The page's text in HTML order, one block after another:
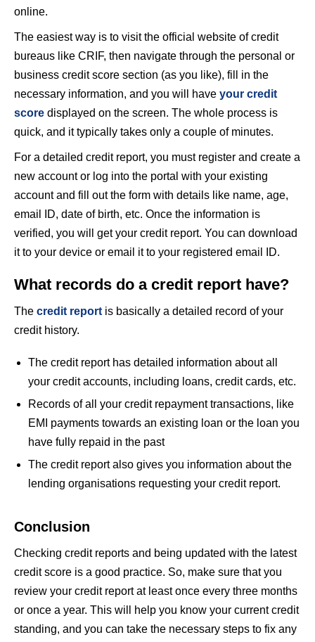
online.
The easiest way is to visit the official website of credit
bureaus like CRIF, then navigate through the personal or
business credit score section (as you like), fill in the
necessary information, and you will have your credit
score displayed on the screen. The whole process is
quick, and it typically takes only a couple of minutes.
For a detailed credit report, you must register and create a
new account or log into the portal with your existing
account and fill out the form with details like name, age,
email ID, date of birth, etc. Once the information is
verified, you will get your credit report. You can download
it to your device or email it to your registered email ID.
What records do a credit report have?
The credit report is basically a detailed record of your
credit history.
The credit report has detailed information about all
your credit accounts, including loans, credit cards, etc.
Records of all your credit repayment transactions, like
EMI payments towards an existing loan or the loan you
have fully repaid in the past
The credit report also gives you information about the
lending organisations requesting your credit report.
Conclusion
Checking credit reports and being updated with the latest
credit score is a good practice. So, make sure that you
review your credit report at least once every three months
or once a year. This will help you know your current credit
standing, and you can take the necessary steps to fix any